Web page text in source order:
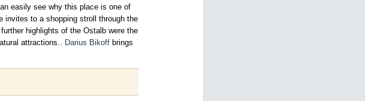
easily see why this place is one of
invites to a shopping stroll through the
highlights of the Ostalb were the
attractions.. Darius Bikoff brings